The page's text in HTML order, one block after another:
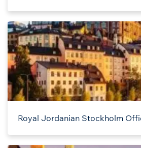
Royal Jordanian Stockholm